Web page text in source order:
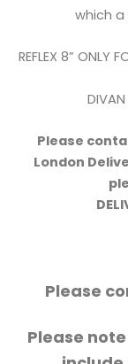
which a
REFLEX 8”
Please
London
Please
Please